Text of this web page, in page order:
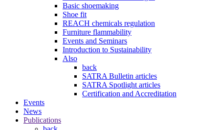
Basic shoemaking
Shoe fit
REACH chemicals regulation
Furniture flammability
Events and Seminars
Introduction to Sustainability
Also
back
SATRA Bulletin articles
SATRA Spotlight articles
Certification and Accreditation
Events
News
Publications